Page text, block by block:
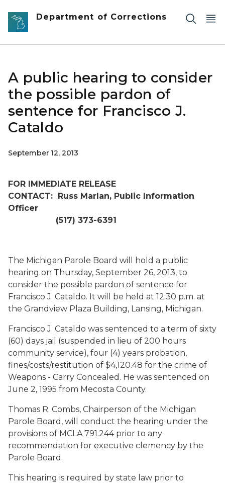
Skip to main content
Department of Corrections
A public hearing to consider
the possible pardon of
sentence for Francisco J.
Cataldo
September 12, 2013
FOR IMMEDIATE RELEASE
CONTACT: Russ Marlan, Public Information
Officer
(517) 373-6391
The Michigan Parole Board will hold a public
hearing on Thursday, September 26, 2013, to
consider the possible pardon of sentence for
Francisco J. Cataldo. It will be held at 12:30 p.m. at
the Grandview Plaza Building, Lansing, Michigan.
Francisco J. Cataldo was sentenced to a term of sixty
(60) days jail (suspended in lieu of 200 hours
community service), four (4) years probation,
fines/costs/restitution of $4,120.48 for the crime of
Weapons - Carry Concealed. He was sentenced on
June 2, 1995 from Mecosta County.
Thomas R. Combs, Chairperson of the Michigan
Parole Board, will conduct the hearing under the
provisions of MCLA 791.244 prior to any
recommendation for executive clemency by the
Parole Board.
This hearing is required by state law prior to